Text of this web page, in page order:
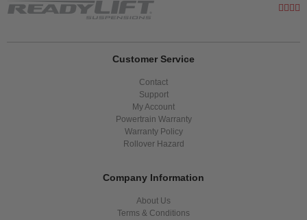
Customer Service
Contact
Support
My Account
Powertrain Warranty
Warranty Policy
Rollover Hazard
Company Information
About Us
Terms & Conditions